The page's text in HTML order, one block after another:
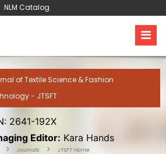
NLM Catalog
of Textile Science & Fashion
- JTSFT
2641-192X
Editor: Kara Hands
Journals JTSFT Home